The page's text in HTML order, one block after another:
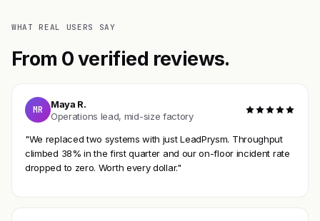
WHAT REAL USERS SAY
From 0 verified reviews.
MR
Maya R.
Operations lead, mid-size factory
"We replaced two systems with just LeadPrysm. Throughput
climbed 38% in the first quarter and our on-floor incident rate
dropped to zero. Worth every dollar."